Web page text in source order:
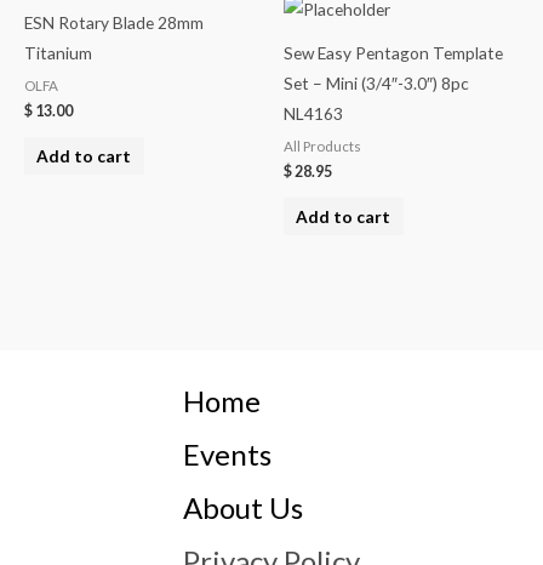
ESN Rotary Blade 28mm
Titanium
OLFA
$ 13.00
Add to cart
Sew Easy Pentagon Template
Set – Mini (3/4″-3.0″) 8pc
NL4163
All Products
$28.95
Add to cart
Home
Events
About Us